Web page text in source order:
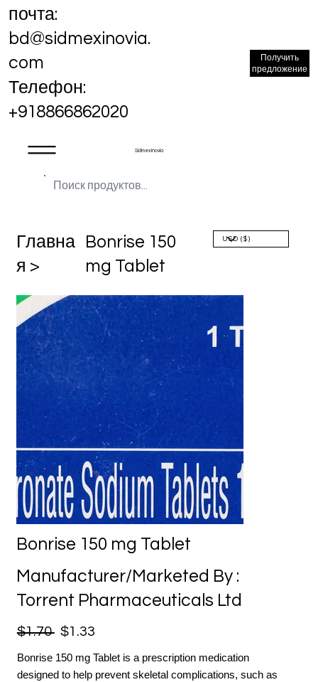
Sidmex Inovia
почта:
bd@sidmexinovia.
com
Телефон:
+918866862020
Получить
предложение
Главна
я >
Bonrise 150
mg Tablet
Bonrise 150 mg Tablet
Manufacturer/Marketed By :
Torrent Pharmaceuticals Ltd
$1.70 $1.33
Bonrise 150 mg Tablet is a prescription medication
designed to help prevent skeletal complications, such as